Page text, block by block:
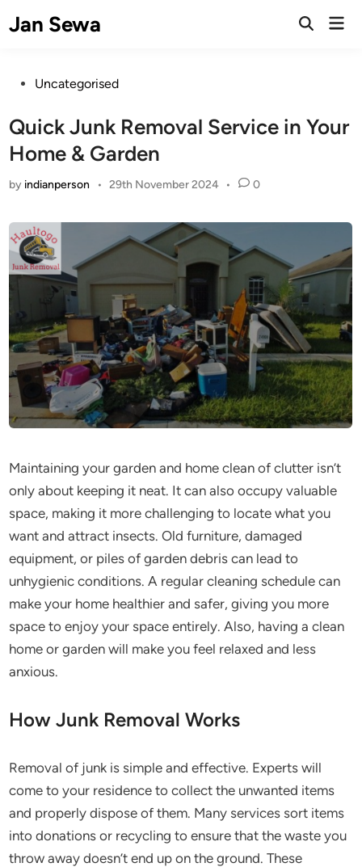
toJan Sewa
Open
PostedUncategorised
Quick Junk Removal Service in Your
Home & Garden
by indianperson • 29th November 2024 • 0
Maintaining your garden and home clean of clutter isn’t
only about keeping it neat. It can also occupy valuable
space, making it more challenging to locate what you
want and attract insects. Old furniture, damaged
equipment, or piles of garden debris can lead to
unhygienic conditions. A regular cleaning schedule can
make your home healthier and safer, giving you more
space to enjoy your space entirely. Also, having a clean
home or garden will make you feel relaxed and less
anxious.
How Junk Removal Works
Removal of junk is simple and effective. Experts will
come to your residence to collect the unwanted items
and properly dispose of them. Many services sort items
into donations or recycling to ensure that the waste you
throw away doesn’t end up on the ground. These